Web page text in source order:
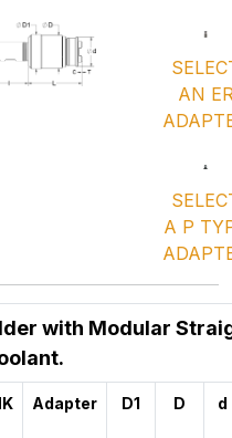
AN
A P
with Modular
Adapter D1 D d